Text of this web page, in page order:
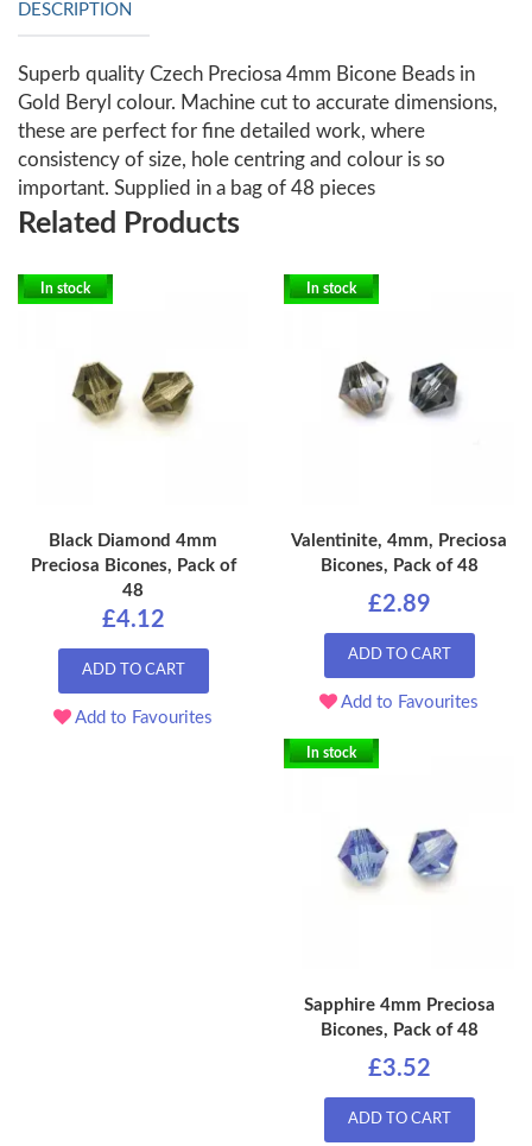
DESCRIPTION
Superb quality Czech Preciosa 4mm Bicone Beads in
Gold Beryl colour. Machine cut to accurate dimensions,
these are perfect for fine detailed work, where
consistency of size, hole centring and colour is so
important. Supplied in a bag of 48 pieces
Related Products
In stock
Black Diamond 4mm
Preciosa Bicones, Pack of
48
£4.12
ADD TO CART
Add to Favourites
In stock
Valentinite, 4mm, Preciosa
Bicones, Pack of 48
£2.89
ADD TO CART
Add to Favourites
In stock
Sapphire 4mm Preciosa
Bicones, Pack of 48
£3.52
ADD TO CART